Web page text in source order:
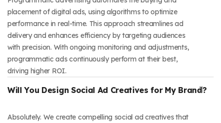
placement of digital ads, using algorithms to optimize
performance in real-time. This approach streamlines ad
delivery and enhances efficiency by targeting audiences
with precision. With ongoing monitoring and adjustments,
programmatic ads continuously perform at their best,
driving higher ROI.
Will You Design Social Ad Creatives for My Brand?
Absolutely. We create compelling social ad creatives that